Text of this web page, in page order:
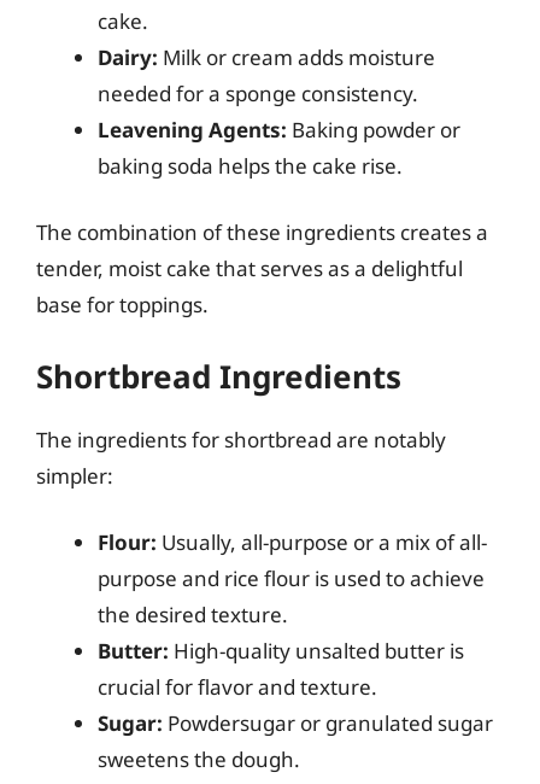
cake.
Dairy: Milk or cream adds moisture
needed for a sponge consistency.
Leavening Agents: Baking powder or
baking soda helps the cake rise.
The combination of these ingredients creates a
tender, moist cake that serves as a delightful
base for toppings.
Shortbread Ingredients
The ingredients for shortbread are notably
simpler:
Flour: Usually, all-purpose or a mix of all-
purpose and rice flour is used to achieve
the desired texture.
Butter: High-quality unsalted butter is
crucial for flavor and texture.
Sugar: Powdersugar or granulated sugar
sweetens the dough.